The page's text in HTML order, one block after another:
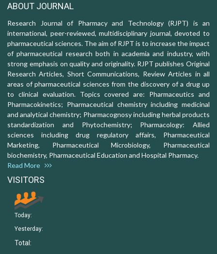
ABOUT JOURNAL
Research Journal of Pharmacy and Technology (RJPT) is an
international, peer-reviewed, multidisciplinary journal, devoted to
pharmaceutical sciences. The aim of RJPT is to increase the impact
of pharmaceutical research both in academia and industry, with
strong emphasis on quality and originality. RJPT publishes Original
Research Articles, Short Communications, Review Articles in all
areas of pharmaceutical sciences from the discovery of a drug up
to clinical evaluation. Topics covered are: Pharmaceutics and
Pharmacokinetics; Pharmaceutical chemistry including medicinal
and analytical chemistry; Pharmacognosy including herbal products
standardization and Phytochemistry; Pharmacology: Allied
sciences including drug regulatory affairs, Pharmaceutical
Marketing, Pharmaceutical Microbiology, Pharmaceutical
biochemistry, Pharmaceutical Education and Hospital Pharmacy.
Read More
VISITORS
Today:
Yesterday:
Total: